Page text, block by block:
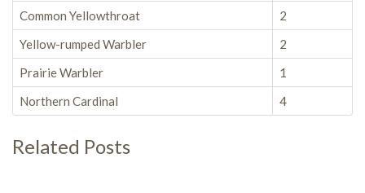
Common Yellowthroat
2
Yellow-rumped Warbler
2
Prairie Warbler
1
Northern Cardinal
4
Related Posts